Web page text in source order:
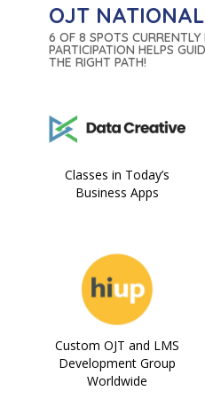
OJT
6 OF 8 SPOTS CURRENTLY
PARTICIPATION HELPS
THE RIGHT PATH!
Classes in Today’s
Business Apps
Custom OJT and LMS
Development Group
Worldwide